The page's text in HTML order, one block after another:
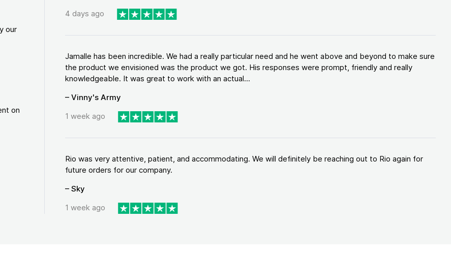
our
on
4 days ago
Jamalle has been incredible. We had a really particular need and he went above and beyond to make sure
the product we envisioned was the product we got. His responses were prompt, friendly and really
knowledgeable. It was great to work with an actual...
– Vinny's Army
1 week ago
Rio was very attentive, patient, and accommodating. We will definitely be reaching out to Rio again for
future orders for our company.
– Sky
1 week ago